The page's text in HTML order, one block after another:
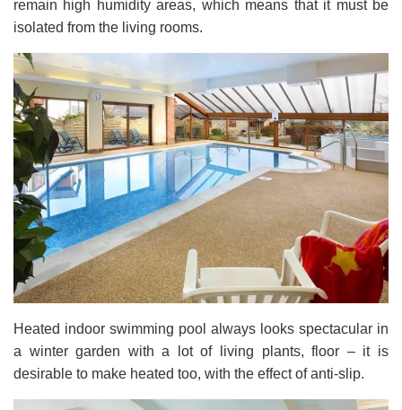
remain high humidity areas, which means that it must be
isolated from the living rooms.
Heated indoor swimming pool always looks spectacular in
a winter garden with a lot of living plants, floor – it is
desirable to make heated too, with the effect of anti-slip.